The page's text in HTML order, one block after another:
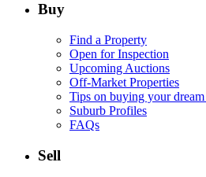
Buy
Find a Property
Open for Inspection
Upcoming Auctions
Off-Market Properties
Tips on buying your
Suburb Profiles
FAQs
Sell